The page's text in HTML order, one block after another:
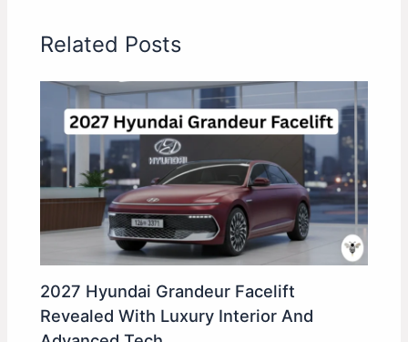
Related Posts
2027 Hyundai Grandeur Facelift
Revealed With Luxury Interior And